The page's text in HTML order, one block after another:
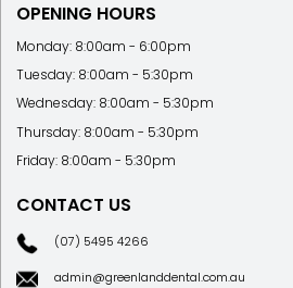
OPENING HOURS
Monday: 8:00am - 6:00pm
Tuesday: 8:00am - 5:30pm
Wednesday: 8:00am - 5:30pm
Thursday: 8:00am - 5:30pm
Friday: 8:00am - 5:30pm
CONTACT US
(07) 5495 4266
admin@greenlanddental.com.au